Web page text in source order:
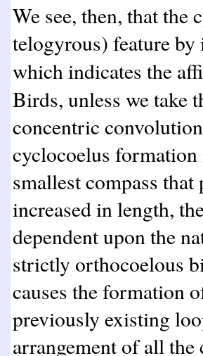
We see, then, that the
telogyrous) feature by
which indicates the
Birds, unless we take
concentric
cyclocoelus
smallest compass
increased in length,
dependent upon the
strictly orthocoelous
causes the formation
previously existing
arrangement of all